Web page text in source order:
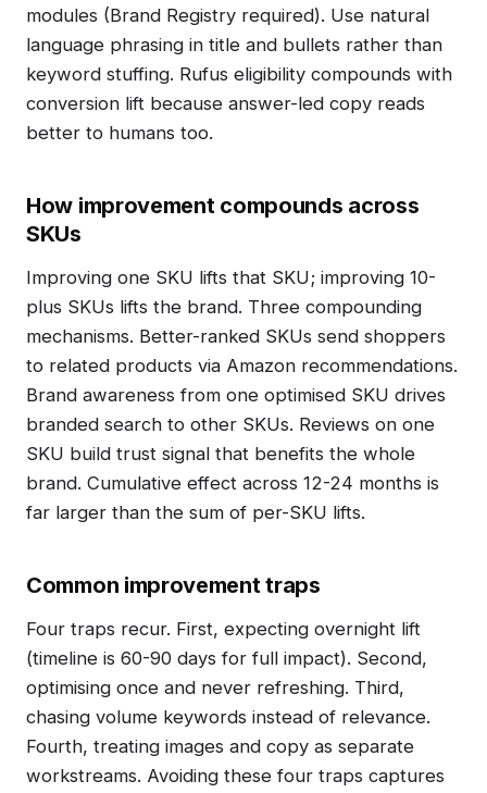
modules (Brand Registry required). Use natural
language phrasing in title and bullets rather than
keyword stuffing. Rufus eligibility compounds with
conversion lift because answer-led copy reads
better to humans too.
How improvement compounds across
SKUs
Improving one SKU lifts that SKU; improving 10-
plus SKUs lifts the brand. Three compounding
mechanisms. Better-ranked SKUs send shoppers
to related products via Amazon recommendations.
Brand awareness from one optimised SKU drives
branded search to other SKUs. Reviews on one
SKU build trust signal that benefits the whole
brand. Cumulative effect across 12-24 months is
far larger than the sum of per-SKU lifts.
Common improvement traps
Four traps recur. First, expecting overnight lift
(timeline is 60-90 days for full impact). Second,
optimising once and never refreshing. Third,
chasing volume keywords instead of relevance.
Fourth, treating images and copy as separate
workstreams. Avoiding these four traps captures